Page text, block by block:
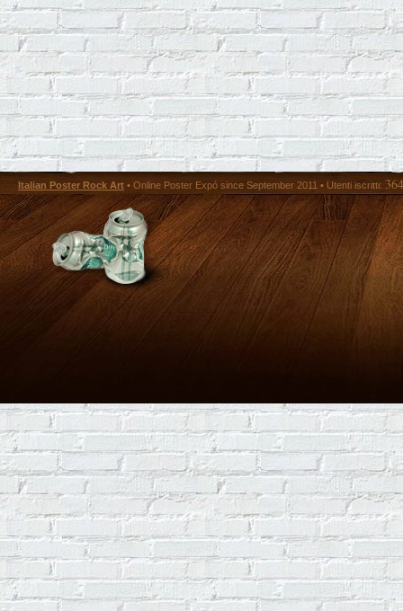
Italian Poster Rock Art • Online Poster Expó since September 2011 • Utenti iscritti: 364